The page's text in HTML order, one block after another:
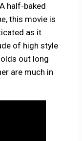
half-baked
, this movie is
as it
of high style
out long
are much in